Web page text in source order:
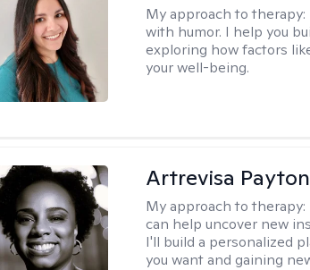
My approach to therapy:
with humor. I help you
exploring how factors
your well-being.
Artrevisa Payton
My approach to therapy:
can help uncover new
I'll build a personalized
you want and gaining